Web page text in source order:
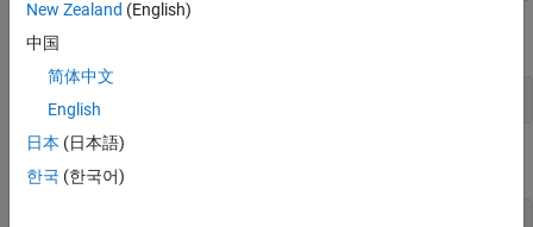
Access the connectivity data.
DT.ConnectivityList;
New Zealand (English)
中国
简体中文
English
日本 (日本語)
한국 (한국어)